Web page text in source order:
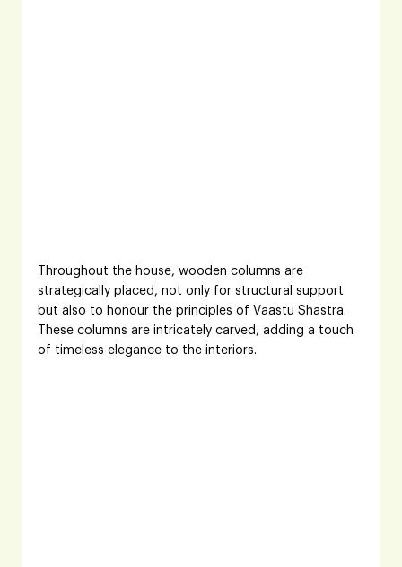
Throughout the house, wooden columns are
strategically placed, not only for structural support
but also to honour the principles of Vaastu Shastra.
These columns are intricately carved, adding a touch
of timeless elegance to the interiors.